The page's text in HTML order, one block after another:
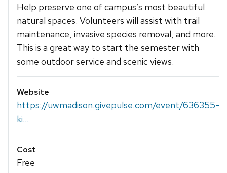
Help preserve one of campus’s most beautiful
natural spaces. Volunteers will assist with trail
maintenance, invasive species removal, and more.
This is a great way to start the semester with
some outdoor service and scenic views.
Website
https://uwmadison.givepulse.com/event/636355-
ki...
Cost
Free